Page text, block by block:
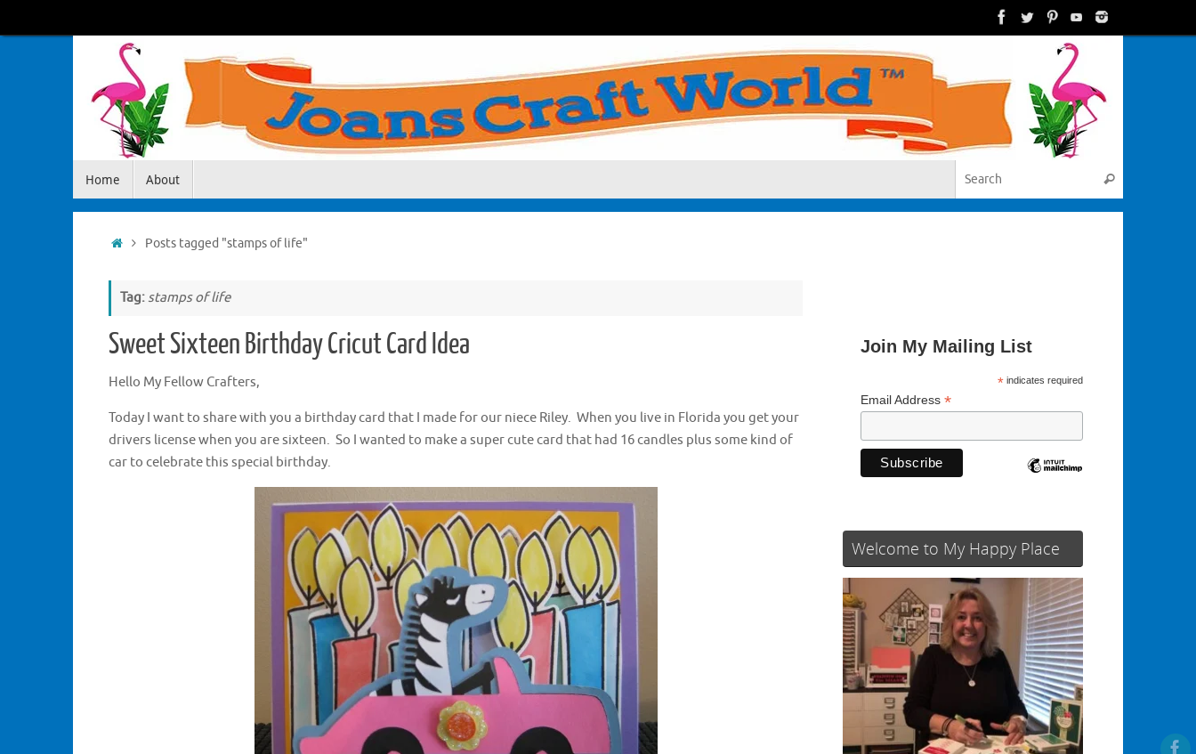
to
Home About Search
HomePosts tagged "stamps of life"
Tag: stamps of life
Sweet Sixteen Birthday Cricut Card Idea
Hello My Fellow Crafters,
Today I want to share with you a birthday card that I made for our niece Riley. When you live in Florida you get your
drivers license when you are sixteen. So I wanted to make a super cute card that had 16 candles plus some kind of
car to celebrate this special birthday.
Join My Mailing List
*indicates required
Email Address *
Welcome to My Happy Place